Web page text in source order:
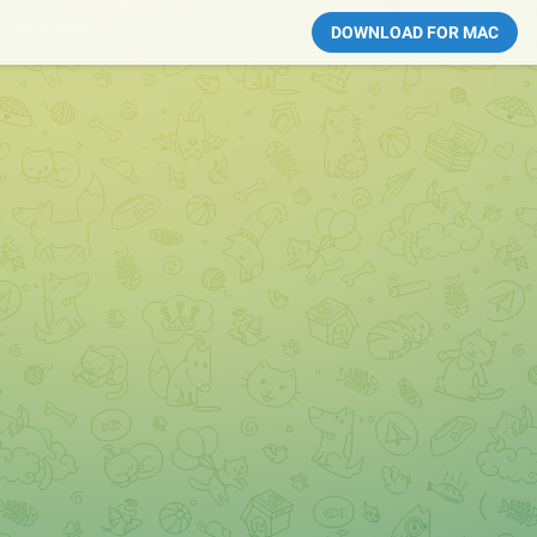
DOWNLOAD FOR MAC